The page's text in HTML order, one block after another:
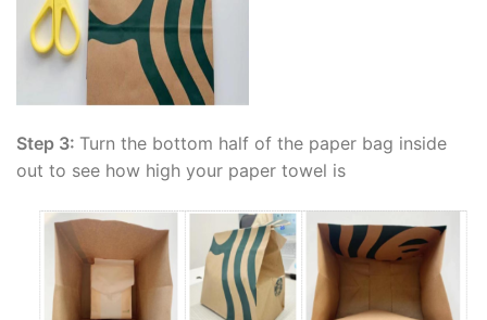
Step 3: Turn the bottom half of the paper bag inside
out to see how high your paper towel is